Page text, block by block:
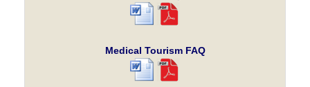
Medical Tourism FAQ